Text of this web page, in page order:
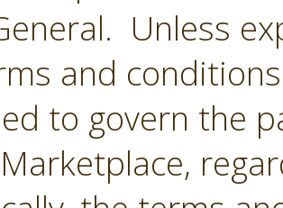
Unless
and
to govern the